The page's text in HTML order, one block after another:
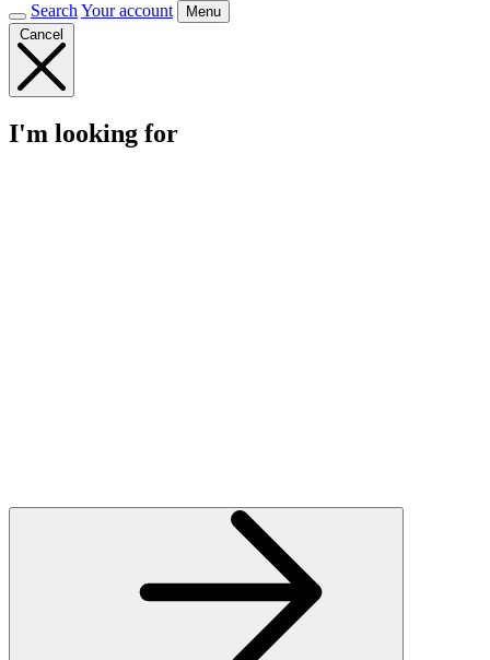
Search Your account
Menu
Cancel
I'm looking for